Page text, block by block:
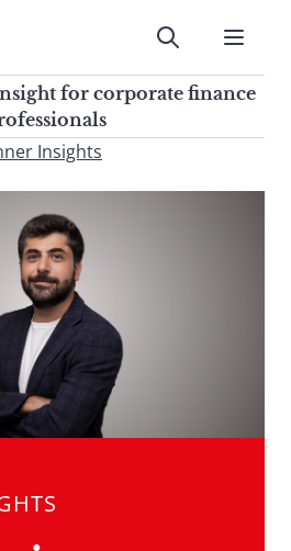
for
Submit
for corporate finance
Insights